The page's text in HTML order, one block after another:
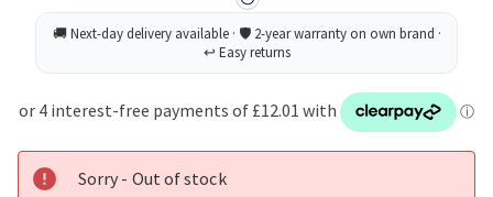
Sorry - Out of stock